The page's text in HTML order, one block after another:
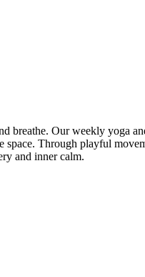
Our weekly yoga
Through playful
and inner calm.